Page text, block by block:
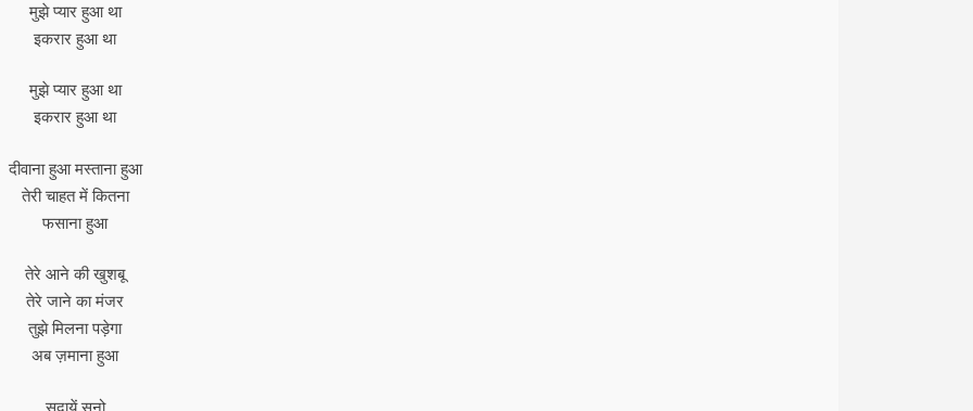
मुझे प्यार हुआ था
इकरार हुआ था
मुझे प्यार हुआ था
इकरार हुआ था
दीवाना हुआ मस्ताना हुआ
तेरी चाहत में कितना
फसाना हुआ
तेरे आने की खुशबू
तेरे जाने का मंजर
तुझे मिलना पड़ेगा
अब ज़माना हुआ
सदायें सुनो